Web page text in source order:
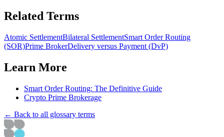
Related Terms
Atomic SettlementBilateral SettlementSmart Order Routing
(SOR)Prime BrokerDelivery versus Payment (DvP)
Learn More
Smart Order Routing: The Definitive Guide
Crypto Prime Brokerage
← Back to all glossary terms